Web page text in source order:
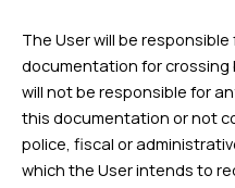
The User will be
documentation for crossing
will not be responsible for
this documentation or not
police, fiscal or
which the User intends to